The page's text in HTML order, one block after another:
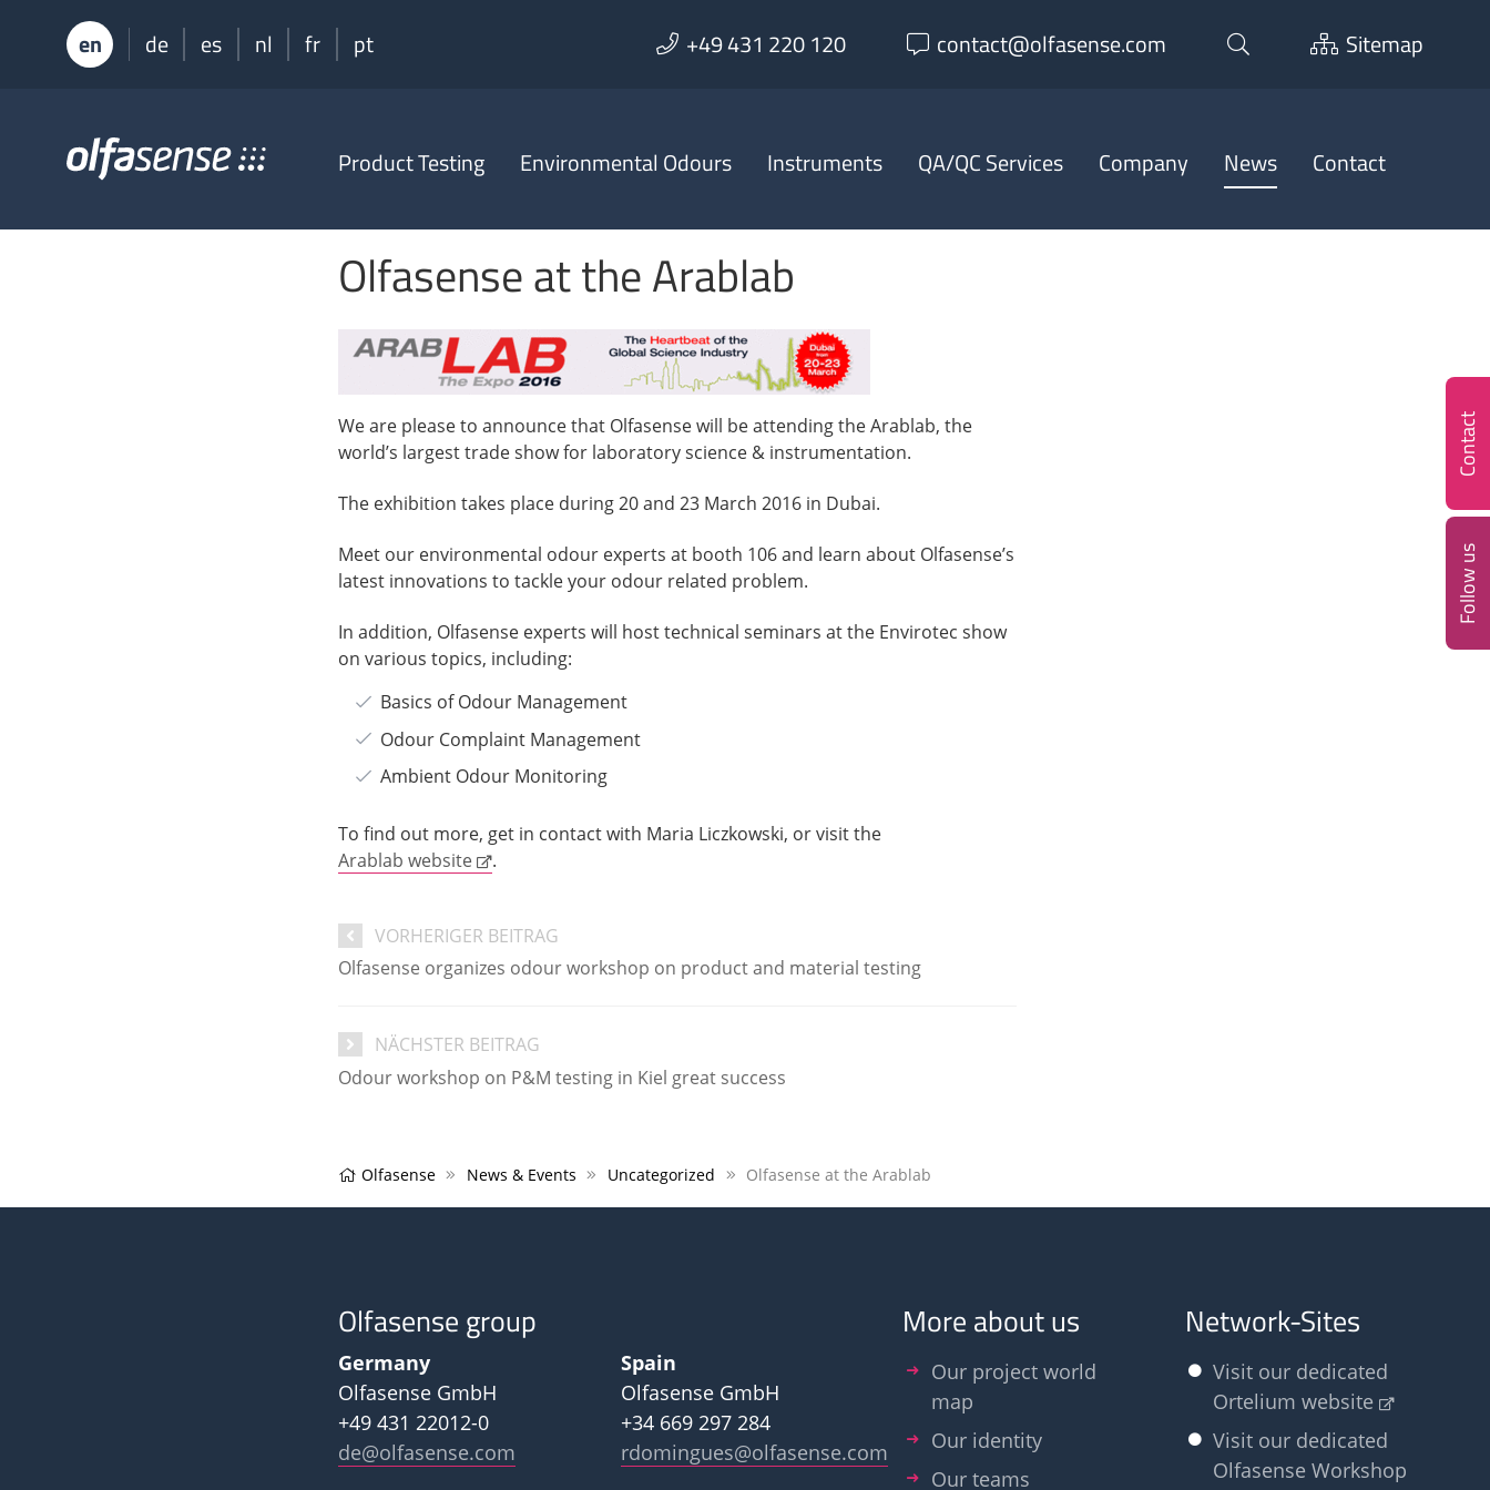
en de es nl fr pt +49 431 220 120 contact@olfasense.com Sitemap
OlfasenseProduct Testing Environmental Odours Instruments QA/QC Services Company News Contact
Olfasense at the Arablab
We are please to announce that Olfasense will be attending the Arablab, the
world’s largest trade show for laboratory science & instrumentation.
The exhibition takes place during 20 and 23 March 2016 in Dubai.
Meet our environmental odour experts at booth 106 and learn about Olfasense’s
latest innovations to tackle your odour related problem.
In addition, Olfasense experts will host technical seminars at the Envirotec show
on various topics, including:
Basics of Odour Management
Odour Complaint Management
Ambient Odour Monitoring
To find out more, get in contact with Maria Liczkowski, or visit the
Arablab website
.
VORHERIGER BEITRAG
Olfasense organizes odour workshop on product and material testing
NÄCHSTER BEITRAG
Odour workshop on P&M testing in Kiel great success
Olfasense News & Events Uncategorized Olfasense at the Arablab
Olfasense group
Germany
Olfasense GmbH
+49 431 22012-0
de@olfasense.com
Spain
Olfasense GmbH
+34 669 297 284
rdomingues@olfasense.com
More about us
Our project world
map
Our identity
Our teams
Network-Sites
Visit our dedicated
Ortelium website
Visit our dedicated
Olfasense Workshop
Contact
Follow us